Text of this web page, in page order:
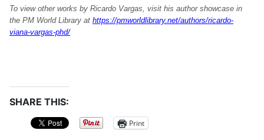
To view other works by Ricardo Vargas, visit his author showcase in
the PM World Library at https://pmworldlibrary.net/authors/ricardo-
viana-vargas-phd/
SHARE THIS:
Print